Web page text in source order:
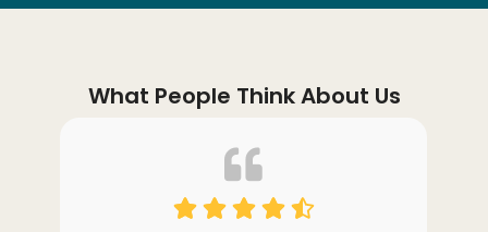
What People Think About Us